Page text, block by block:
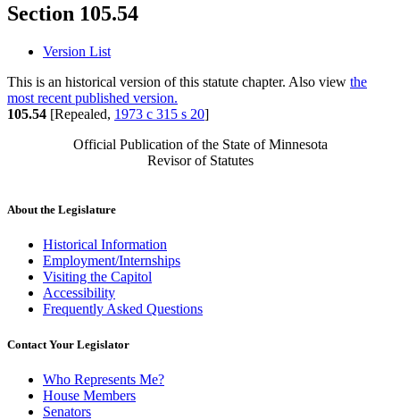
Section 105.54
Version List
This is an historical version of this statute chapter. Also view the
most recent published version.
105.54 [Repealed, 1973 c 315 s 20]
Official Publication of the State of Minnesota
Revisor of Statutes
About the Legislature
Historical Information
Employment/Internships
Visiting the Capitol
Accessibility
Frequently Asked Questions
Contact Your Legislator
Who Represents Me?
House Members
Senators